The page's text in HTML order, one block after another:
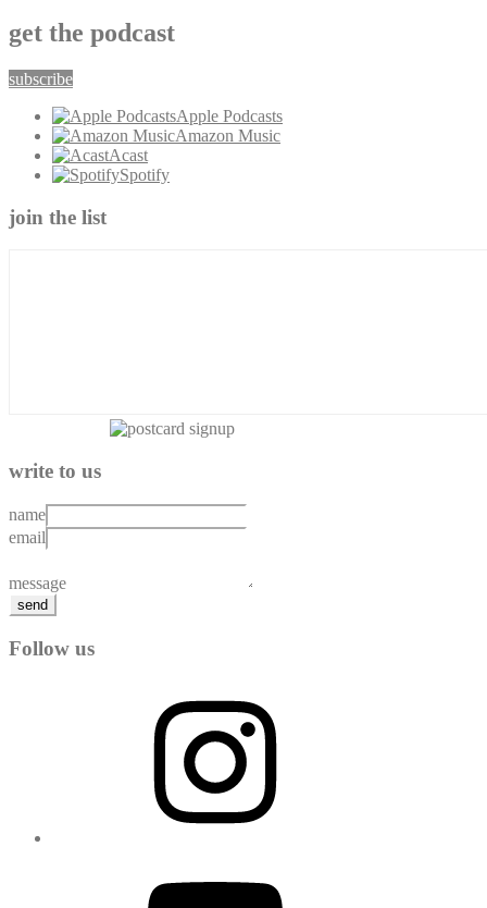
get the podcast
subscribe
Apple Podcasts
Amazon Music
Acast
Spotify
join the list
write to us
name
email
message
send
Follow us